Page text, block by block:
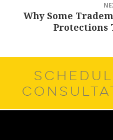
Next
Why Some
Protections